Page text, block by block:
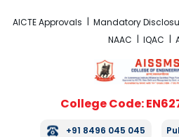
AICTE Approvals Mandatory
NAAC
IQAC
College Code:
+91 8496 045 045